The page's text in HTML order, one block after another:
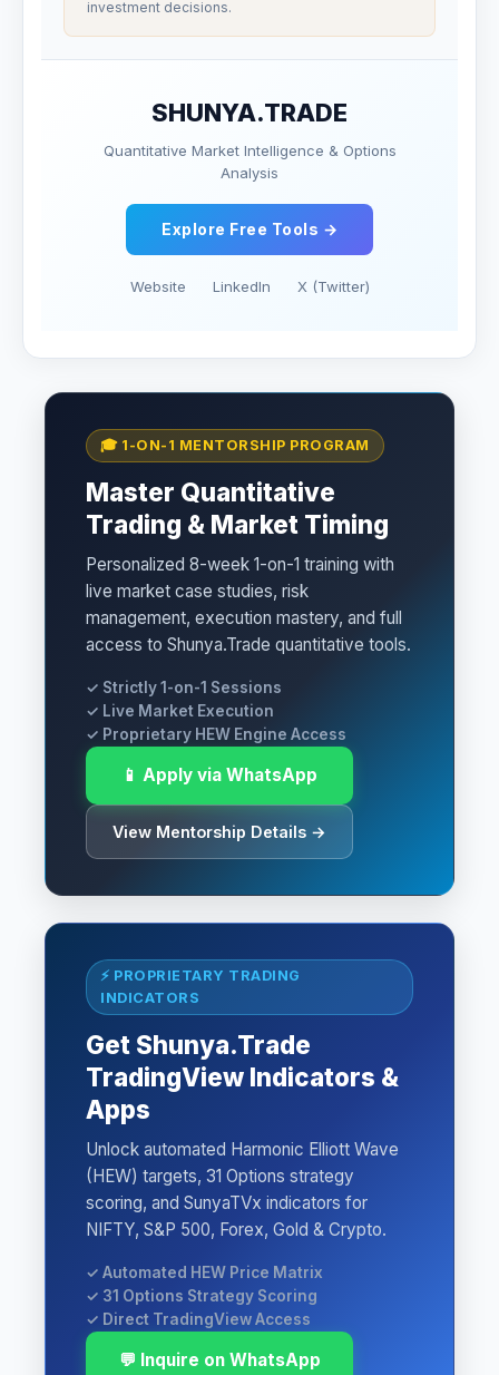
investment decisions.
SHUNYA.TRADE
Quantitative Market Intelligence & Options
Analysis
Explore Free Tools →
Website LinkedIn X (Twitter)
🎓 1-ON-1 MENTORSHIP PROGRAM
Master Quantitative
Trading & Market Timing
Personalized 8-week 1-on-1 training with
live market case studies, risk
management, execution mastery, and full
access to Shunya.Trade quantitative tools.
✓ Strictly 1-on-1 Sessions
✓ Live Market Execution
✓ Proprietary HEW Engine Access
📱 Apply via WhatsApp
View Mentorship Details →
⚡ PROPRIETARY TRADING
INDICATORS
Get Shunya.Trade
TradingView Indicators &
Apps
Unlock automated Harmonic Elliott Wave
(HEW) targets, 31 Options strategy
scoring, and SunyaTVx indicators for
NIFTY, S&P 500, Forex, Gold & Crypto.
✓ Automated HEW Price Matrix
✓ 31 Options Strategy Scoring
✓ Direct TradingView Access
💬 Inquire on WhatsApp